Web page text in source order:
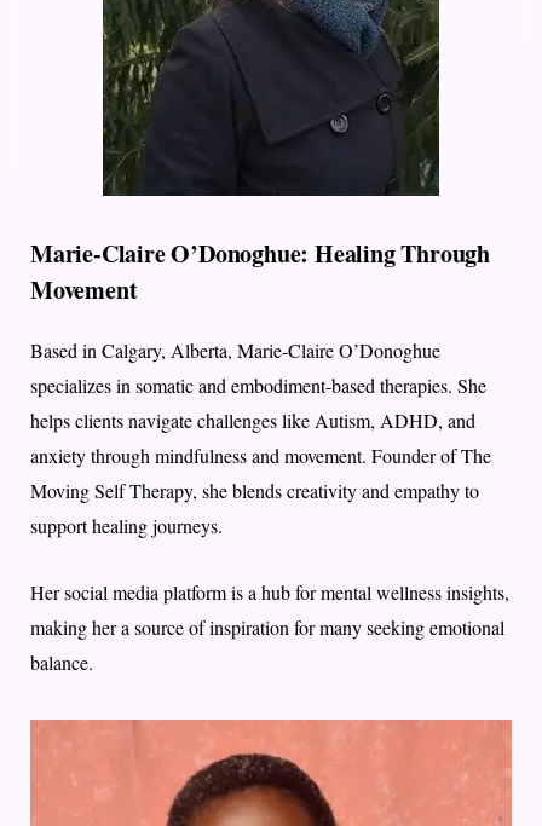
Marie-Claire O’Donoghue: Healing Through
Movement
Based in Calgary, Alberta, Marie-Claire O’Donoghue
specializes in somatic and embodiment-based therapies. She
helps clients navigate challenges like Autism, ADHD, and
anxiety through mindfulness and movement. Founder of The
Moving Self Therapy, she blends creativity and empathy to
support healing journeys.
Her social media platform is a hub for mental wellness insights,
making her a source of inspiration for many seeking emotional
balance.